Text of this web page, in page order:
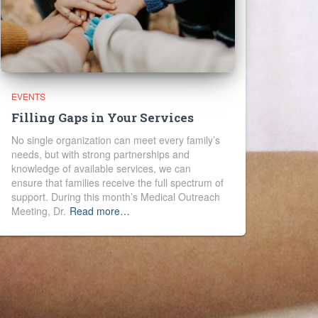
EVENTS
Filling Gaps in Your Services
No single organization can meet every family’s
needs, but with strong partnerships and
knowledge of available services, we can
ensure that families receive the full spectrum of
support. During this month’s Medical Outreach
Meeting, Dr. Read more…